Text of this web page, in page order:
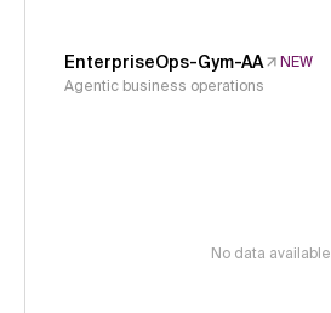
EnterpriseOps-Gym-AA
NEW
Agentic business operations
No data available